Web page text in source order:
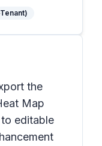
the
Map
editable